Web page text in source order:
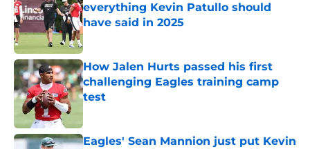
everything Kevin Patullo should
have said in 2025
Published by on Invalid Date
How Jalen Hurts passed his first
challenging Eagles training camp
test
Eagles' Sean Mannion just put Kevin